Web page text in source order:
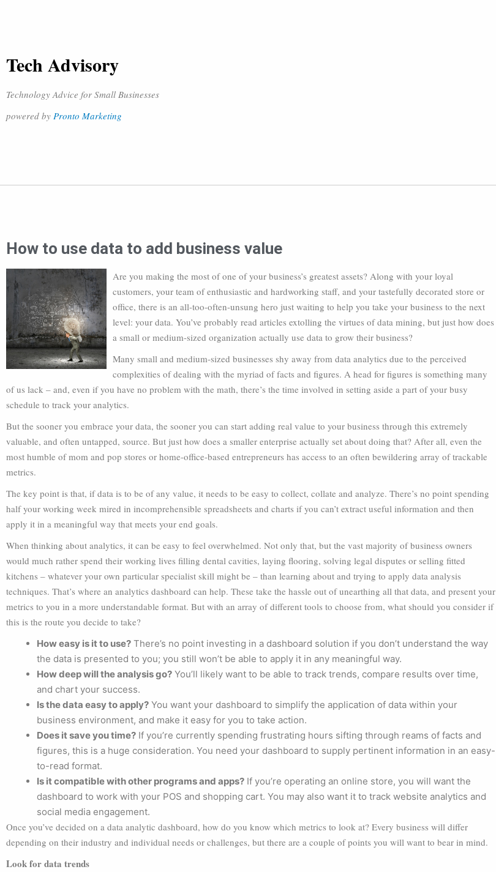
Tech Advisory
Technology Advice for Small Businesses
powered by Pronto Marketing
How to use data to add business value
Are you making the most of one of your business’s greatest assets? Along with your loyal
customers, your team of enthusiastic and hardworking staff, and your tastefully decorated store or
office, there is an all-too-often-unsung hero just waiting to help you take your business to the next
level: your data. You’ve probably read articles extolling the virtues of data mining, but just how does
a small or medium-sized organization actually use data to grow their business?
Many small and medium-sized businesses shy away from data analytics due to the perceived
complexities of dealing with the myriad of facts and figures. A head for figures is something many
of us lack – and, even if you have no problem with the math, there’s the time involved in setting aside a part of your busy
schedule to track your analytics.
But the sooner you embrace your data, the sooner you can start adding real value to your business through this extremely
valuable, and often untapped, source. But just how does a smaller enterprise actually set about doing that? After all, even the
most humble of mom and pop stores or home-office-based entrepreneurs has access to an often bewildering array of trackable
metrics.
The key point is that, if data is to be of any value, it needs to be easy to collect, collate and analyze. There’s no point spending
half your working week mired in incomprehensible spreadsheets and charts if you can’t extract useful information and then
apply it in a meaningful way that meets your end goals.
When thinking about analytics, it can be easy to feel overwhelmed. Not only that, but the vast majority of business owners
would much rather spend their working lives filling dental cavities, laying flooring, solving legal disputes or selling fitted
kitchens – whatever your own particular specialist skill might be – than learning about and trying to apply data analysis
techniques. That’s where an analytics dashboard can help. These take the hassle out of unearthing all that data, and present your
metrics to you in a more understandable format. But with an array of different tools to choose from, what should you consider if
this is the route you decide to take?
How easy is it to use? There’s no point investing in a dashboard solution if you don’t understand the way
the data is presented to you; you still won’t be able to apply it in any meaningful way.
How deep will the analysis go? You’ll likely want to be able to track trends, compare results over time,
and chart your success.
Is the data easy to apply? You want your dashboard to simplify the application of data within your
business environment, and make it easy for you to take action.
Does it save you time? If you’re currently spending frustrating hours sifting through reams of facts and
figures, this is a huge consideration. You need your dashboard to supply pertinent information in an easy-
to-read format.
Is it compatible with other programs and apps? If you’re operating an online store, you will want the
dashboard to work with your POS and shopping cart. You may also want it to track website analytics and
social media engagement.
Once you’ve decided on a data analytic dashboard, how do you know which metrics to look at? Every business will differ
depending on their industry and individual needs or challenges, but there are a couple of points you will want to bear in mind.
Look for data trends